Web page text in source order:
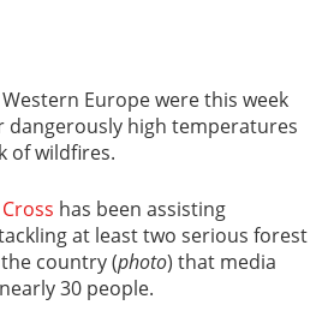
Europe were this week
dangerously high temperatures
of wildfires.
has been assisting
at least two serious forest
country (photo) that media
30 people.